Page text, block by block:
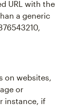
URL with the
a generic
on websites,
or
instance, if